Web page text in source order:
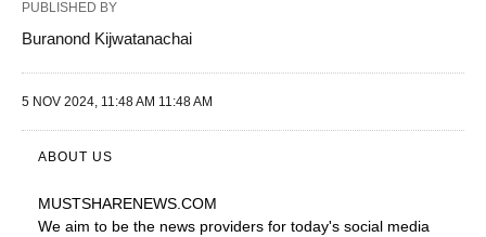
PUBLISHED BY
Buranond Kijwatanachai
5 NOV 2024, 11:48 AM 11:48 AM
ABOUT US
MUSTSHARENEWS.COM
We aim to be the news providers for today's social media